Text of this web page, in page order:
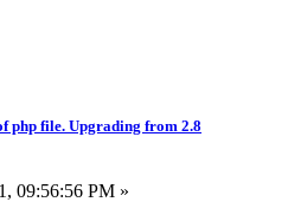
php file. Upgrading from 2.8
09:56:56 PM »